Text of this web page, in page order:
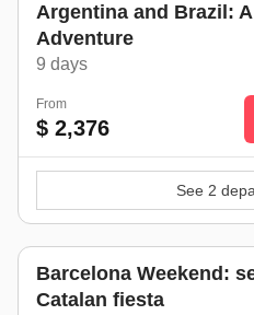
Argentina and Brazil:
Adventure
9 days
From
$ 2,376
See 2
Barcelona Weekend:
Catalan fiesta